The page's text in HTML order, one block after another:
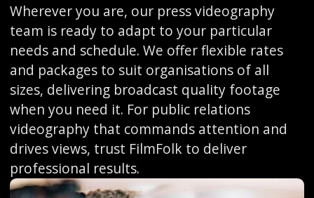
Wherever you are, our press videography
team is ready to adapt to your particular
needs and schedule. We offer flexible rates
and packages to suit organisations of all
sizes, delivering broadcast quality footage
when you need it. For public relations
videography that commands attention and
drives views, trust FilmFolk to deliver
professional results.